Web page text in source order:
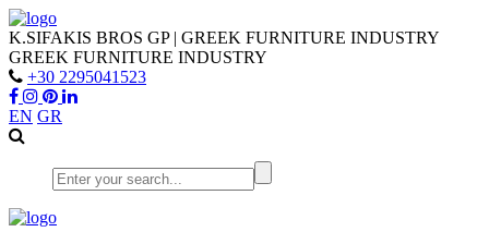
K.SIFAKIS BROS GP | GREEK FURNITURE INDUSTRY
GREEK FURNITURE INDUSTRY
+30 2295041523
EN GR